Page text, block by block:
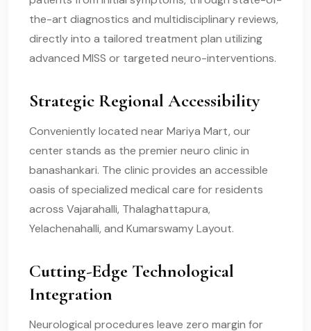
the-art diagnostics and multidisciplinary reviews,
directly into a tailored treatment plan utilizing
advanced MISS or targeted neuro-interventions.
Strategic Regional Accessibility
Conveniently located near Mariya Mart, our
center stands as the premier neuro clinic in
banashankari. The clinic provides an accessible
oasis of specialized medical care for residents
across Vajarahalli, Thalaghattapura,
Yelachenahalli, and Kumarswamy Layout.
Cutting-Edge Technological
Integration
Neurological procedures leave zero margin for